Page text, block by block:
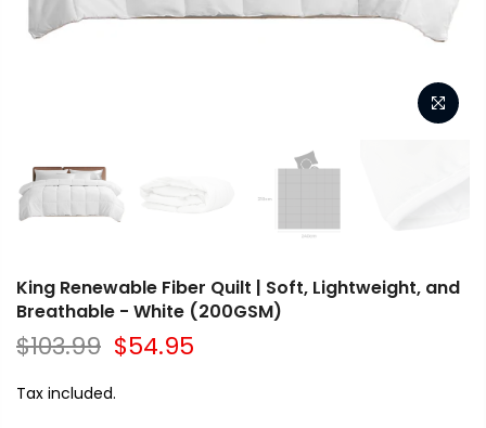
King Renewable Fiber Quilt | Soft, Lightweight, and
Breathable - White (200GSM)
$103.99 $54.95
Tax included.